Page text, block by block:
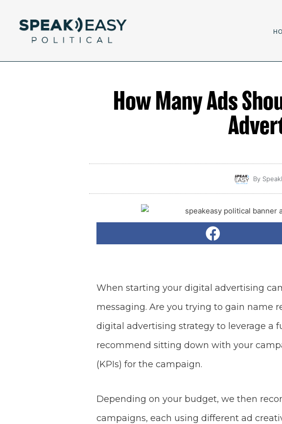
How Many Ads
By
When starting your digital advertising
messaging. Are you trying to gain name
digital advertising strategy to leverage a
recommend sitting down with your
(KPIs) for the campaign.
Depending on your budget, we then
campaigns, each using different ad